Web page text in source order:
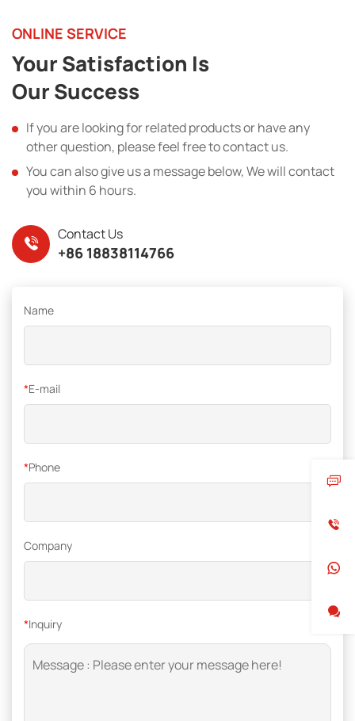
ONLINE SERVICE
Your Satisfaction Is
Our Success
If you are looking for related products or have any
other question, please feel free to contact us.
You can also give us a message below, We will contact
you within 6 hours.
Contact Us
+86 18838114766
Name
*E-mail
*Phone
Company
*Inquiry